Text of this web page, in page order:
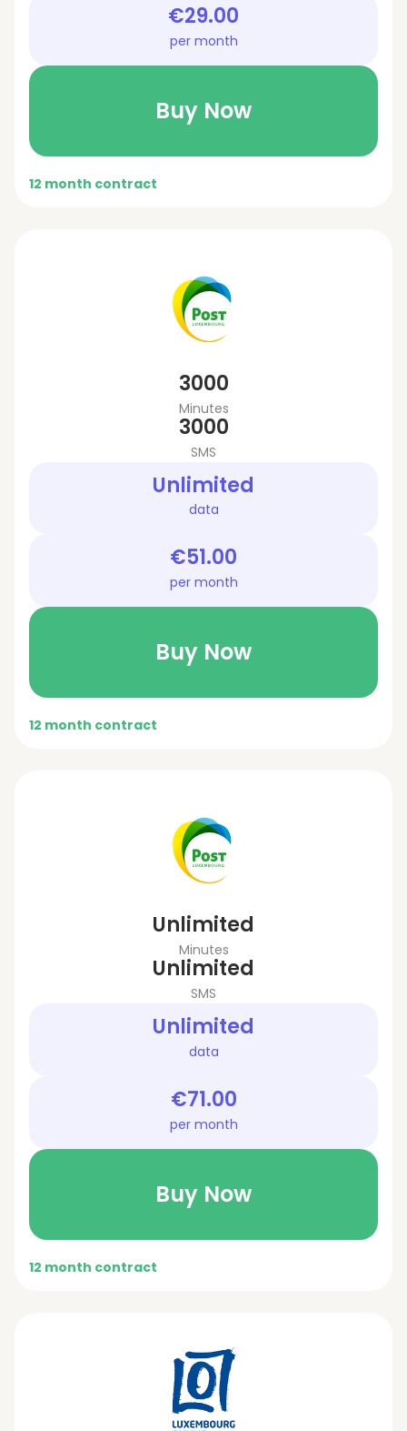
€29.00
per month
Buy Now
12 month contract
3000
Minutes
3000
SMS
Unlimited
data
€51.00
per month
Buy Now
12 month contract
Unlimited
Minutes
Unlimited
SMS
Unlimited
data
€71.00
per month
Buy Now
12 month contract